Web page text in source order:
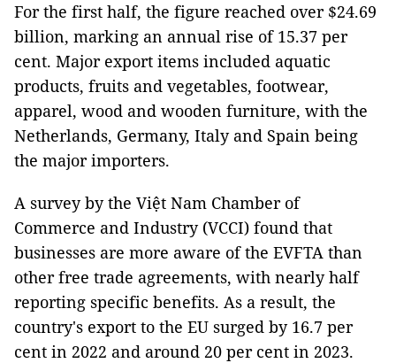
For the first half, the figure reached over $24.69
billion, marking an annual rise of 15.37 per
cent. Major export items included aquatic
products, fruits and vegetables, footwear,
apparel, wood and wooden furniture, with the
Netherlands, Germany, Italy and Spain being
the major importers.
A survey by the Việt Nam Chamber of
Commerce and Industry (VCCI) found that
businesses are more aware of the EVFTA than
other free trade agreements, with nearly half
reporting specific benefits. As a result, the
country's export to the EU surged by 16.7 per
cent in 2022 and around 20 per cent in 2023.